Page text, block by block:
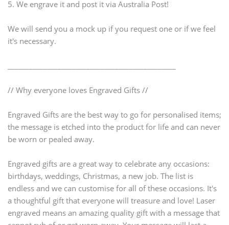
5. We engrave it and post it via Australia Post!
We will send you a mock up if you request one or if we feel
it's necessary.
// Why everyone loves Engraved Gifts //
Engraved Gifts are the best way to go for personalised items;
the message is etched into the product for life and can never
be worn or pealed away.
Engraved gifts are a great way to celebrate any occasions:
birthdays, weddings, Christmas, a new job. The list is
endless and we can customise for all of these occasions. It's
a thoughtful gift that everyone will treasure and love! Laser
engraved means an amazing quality gift with a message that